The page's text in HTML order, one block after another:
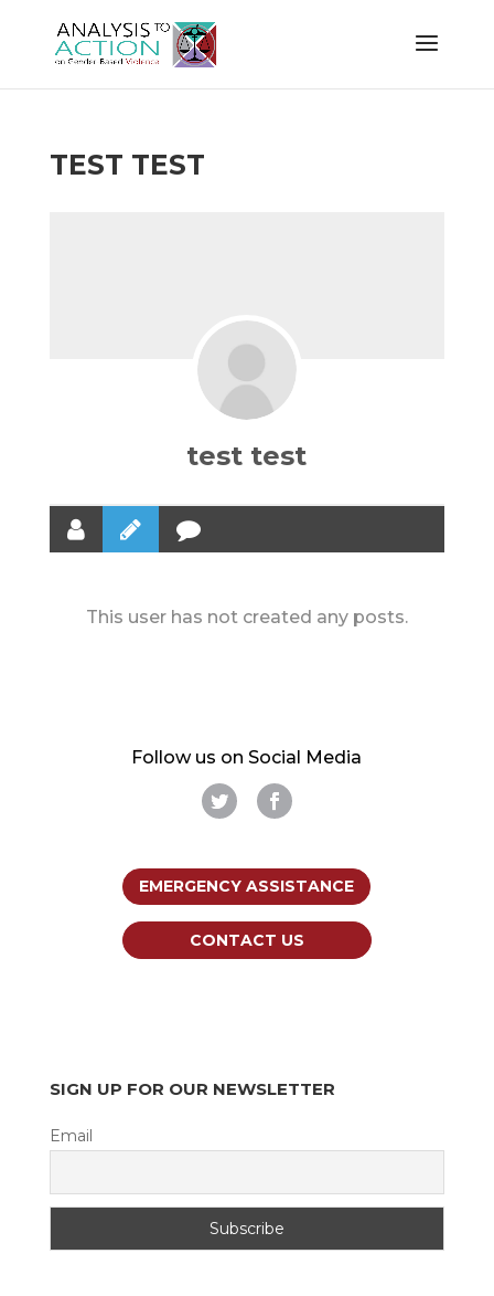
TEST TEST
test test
This user has not created any posts.
Follow us on Social Media
EMERGENCY ASSISTANCE
CONTACT US
SIGN UP FOR OUR NEWSLETTER
Email